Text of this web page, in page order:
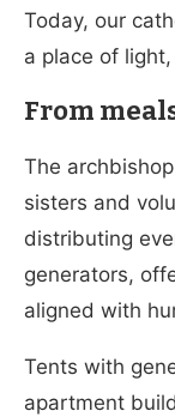
Today, our
a place of
From
The
sisters and
distributing
generators,
aligned with
Tents with
apartment